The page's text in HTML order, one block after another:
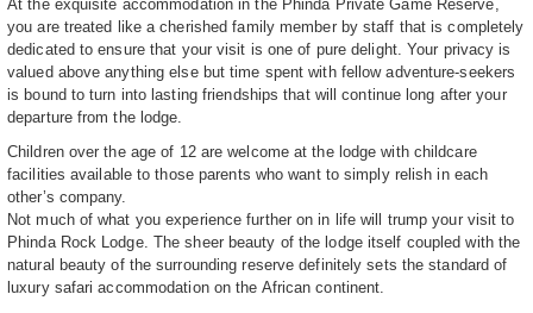
At the exquisite accommodation in the Phinda Private Game Reserve,
you are treated like a cherished family member by staff that is completely
dedicated to ensure that your visit is one of pure delight. Your privacy is
valued above anything else but time spent with fellow adventure-seekers
is bound to turn into lasting friendships that will continue long after your
departure from the lodge.
Children over the age of 12 are welcome at the lodge with childcare
facilities available to those parents who want to simply relish in each
other’s company.
Not much of what you experience further on in life will trump your visit to
Phinda Rock Lodge. The sheer beauty of the lodge itself coupled with the
natural beauty of the surrounding reserve definitely sets the standard of
luxury safari accommodation on the African continent.